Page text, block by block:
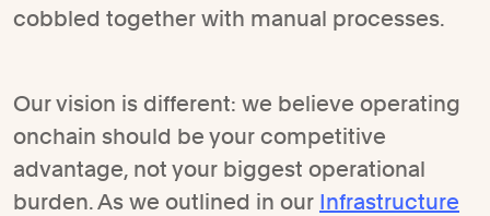
cobbled together with manual processes.
Our vision is different: we believe operating
onchain should be your competitive
advantage, not your biggest operational
burden. As we outlined in our Infrastructure